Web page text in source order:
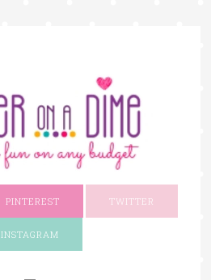
PINTEREST TWITTER
INSTAGRAM